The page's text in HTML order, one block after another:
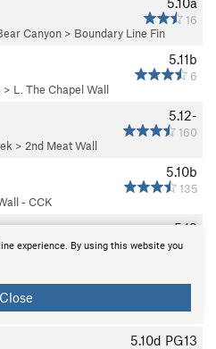
16
Canyon > Boundary Line Fin
5.11b
6
> L. The Chapel Wall
5.12-
160
> 2nd Meat Wall
5.10b
135
- CCK
5.12
WI5
>N Ghost
5.10d PG13
experience. By using this website you
Close